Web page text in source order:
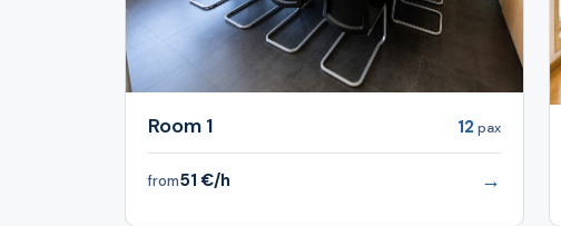
Room 1 12 pax
from51 €/h →